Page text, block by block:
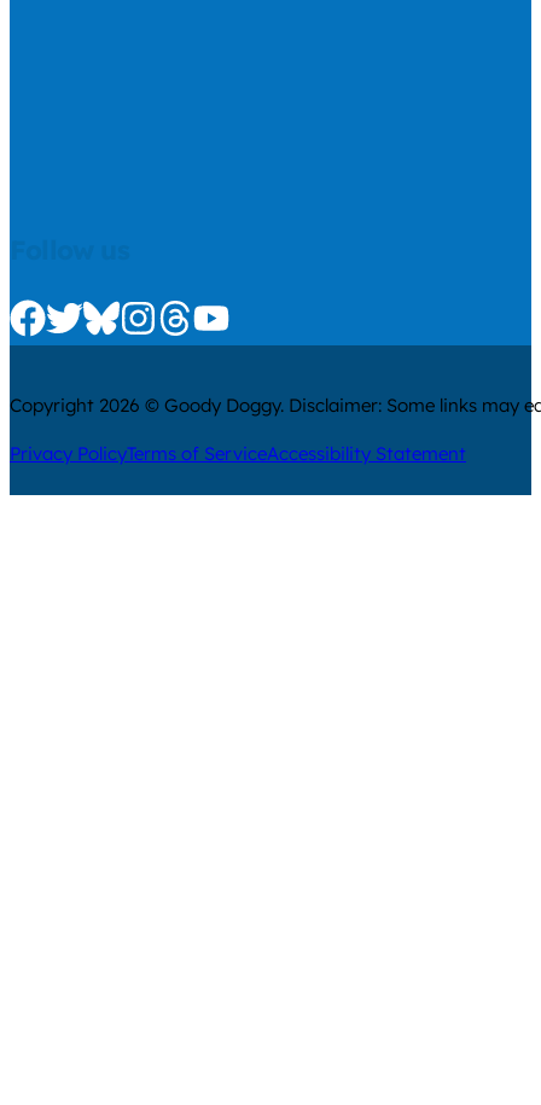
Check us out on Facebook
Check us out on Twitter
Check us out on Bluesky
Check us out on Instagram
Check us out on Threads
Check us out on Youtube
Copyright 2026 © Goody Doggy. Disclaimer: Some links may
Privacy PolicyTerms of ServiceAccessibility Statement